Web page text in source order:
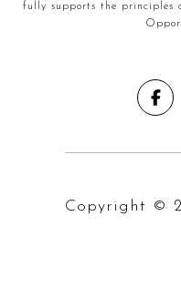
fully supports the principles
Copyright ©